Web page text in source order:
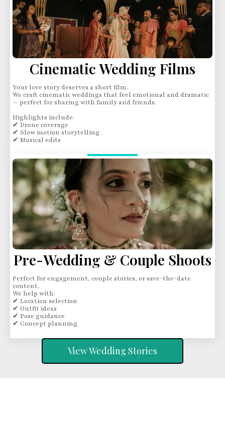
Cinematic Wedding Films
Your love story deserves a short film.
We craft cinematic weddings that feel emotional and dramatic
— perfect for sharing with family and friends.
Highlights include:
✔ Drone coverage
✔ Slow motion storytelling
✔ Musical edits
Pre-Wedding & Couple Shoots
Perfect for engagement, couple stories, or save-the-date
content.
We help with:
✔ Location selection
✔ Outfit ideas
✔ Pose guidance
✔ Concept planning
View Wedding Stories